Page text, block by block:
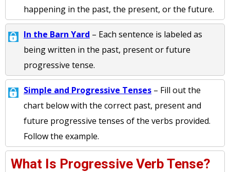
happening in the past, the present, or the future.
In the Barn Yard – Each sentence is labeled as
being written in the past, present or future
progressive tense.
Simple and Progressive Tenses – Fill out the
chart below with the correct past, present and
future progressive tenses of the verbs provided.
Follow the example.
What Is Progressive Verb Tense?